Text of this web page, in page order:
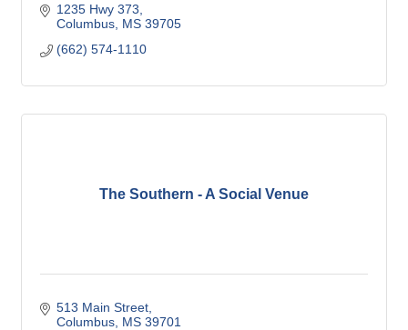
1235 Hwy 373
Columbus MS 39705
(662) 574-1110
The Southern - A Social Venue
513 Main Street
Columbus MS 39701